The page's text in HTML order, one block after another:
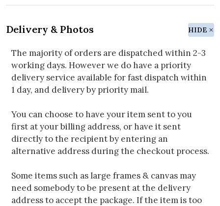
Delivery & Photos HIDE
The majority of orders are dispatched within 2-3
working days. However we do have a priority
delivery service available for fast dispatch within
1 day, and delivery by priority mail.
You can choose to have your item sent to you
first at your billing address, or have it sent
directly to the recipient by entering an
alternative address during the checkout process.
Some items such as large frames & canvas may
need somebody to be present at the delivery
address to accept the package. If the item is too